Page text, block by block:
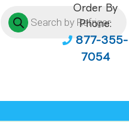
Order By
Phone:
877-355-
7054